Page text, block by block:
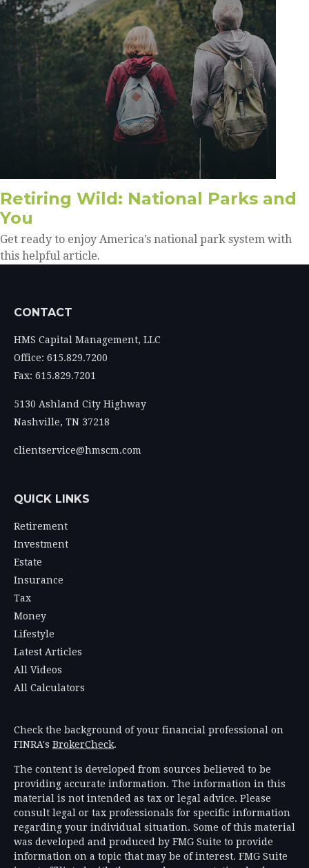
Retiring Wild: National Parks and
You
Get ready to enjoy America’s national park system with
this helpful article.
CONTACT
HMS Capital Management, LLC
Office: 615.829.7200
Fax: 615.829.7201
5130 Ashland City Highway
Nashville, TN 37218
clientservice@hmscm.com
QUICK LINKS
Retirement
Investment
Estate
Insurance
Tax
Money
Lifestyle
Latest Articles
All Videos
All Calculators
Check the background of your financial professional on
FINRA's BrokerCheck.
The content is developed from sources believed to be
providing accurate information. The information in this
material is not intended as tax or legal advice. Please
consult legal or tax professionals for specific information
regarding your individual situation. Some of this material
was developed and produced by FMG Suite to provide
information on a topic that may be of interest. FMG Suite